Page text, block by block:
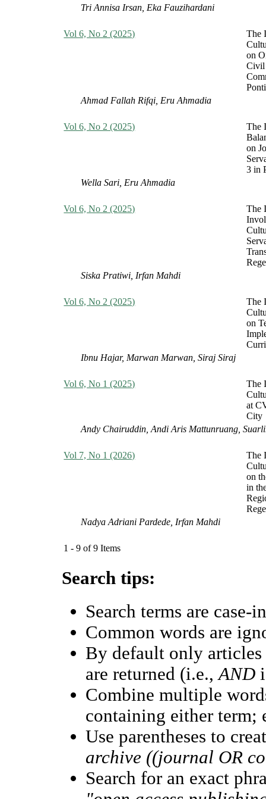
Tri Annisa Irsan, Eka Fauzihardani
Vol 6, No 2 (2025)
The
on
Civil
Ahmad Fallah Rifqi, Eru Ahmadia
Vol 6, No 2 (2025)
The
on
3 in
Wella Sari, Eru Ahmadia
Vol 6, No 2 (2025)
The
Siska Pratiwi, Irfan Mahdi
Vol 6, No 2 (2025)
The
on
Ibnu Hajar, Marwan Marwan, Siraj Siraj
Vol 6, No 1 (2025)
The
at
City
Andy Chairuddin, Andi Aris Mattunruang,
Vol 7, No 1 (2026)
The
on
in
Nadya Adriani Pardede, Irfan Mahdi
1 - 9 of 9 Items
Search tips:
Search terms are case-
Common words are
By default only
are returned (i.e.,AND
Combine multiple
containing either term;
Use parentheses to
archive ((journal OR
Search for an exact